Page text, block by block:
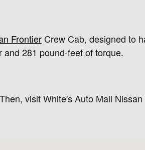
Frontier Crew Cab, designed to
281 pound-feet of torque.
visit White's Auto Mall